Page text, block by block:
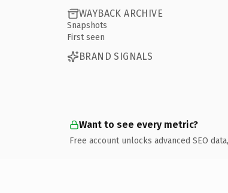
WAYBACK ARCHIVE
Snapshots
First seen
BRAND SIGNALS
Want to see every metric?
Free account unlocks advanced SEO